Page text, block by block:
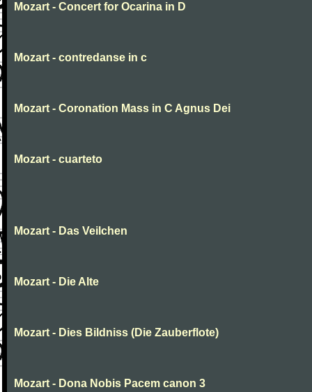
Mozart - Concert for Ocarina in D
Mozart - contredanse in c
Mozart - Coronation Mass in C Agnus Dei
Mozart - cuarteto
Mozart - Das Veilchen
Mozart - Die Alte
Mozart - Dies Bildniss (Die Zauberflote)
Mozart - Dona Nobis Pacem canon 3